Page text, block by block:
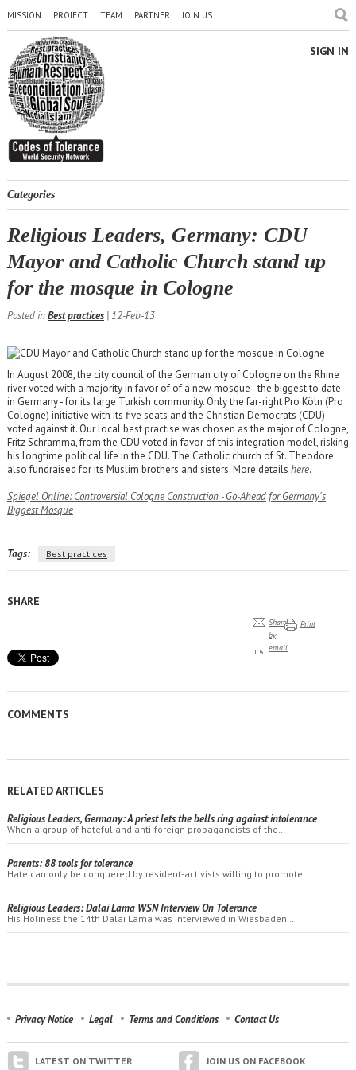
MISSION PROJECT TEAM PARTNER JOIN US
SIGN IN
Categories
Religious Leaders, Germany: CDU
Mayor and Catholic Church stand up
for the mosque in Cologne
Posted inBest practices| 12-Feb-13
In August 2008, the city council of the German city of Cologne on the Rhine
river voted with a majority in favor of of a new mosque - the biggest to date
in Germany - for its large Turkish community. Only the far-right Pro Köln (Pro
Cologne) initiative with its five seats and the Christian Democrats (CDU)
voted against it. Our local best practise was chosen as the major of Cologne,
Fritz Schramma, from the CDU voted in favor of this integration model, risking
his longtime political life in the CDU. The Catholic church of St. Theodore
also fundraised for its Muslim brothers and sisters. More details here.
Spiegel Online: Controversial Cologne Construction - Go-Ahead for Germany's
Biggest Mosque
Tags: Best practices
SHARE
Share
by
email
Print
COMMENTS
RELATED ARTICLES
Religious Leaders, Germany: A priest lets the bells ring against intolerance
When a group of hateful and anti-foreign propagandists of the…
Parents: 88 tools for tolerance
Hate can only be conquered by resident-activists willing to promote…
Religious Leaders: Dalai Lama WSN Interview On Tolerance
His Holiness the 14th Dalai Lama was interviewed in Wiesbaden…
Privacy Notice Legal Terms and Conditions Contact Us
LATEST ON TWITTER JOIN US ON FACEBOOK